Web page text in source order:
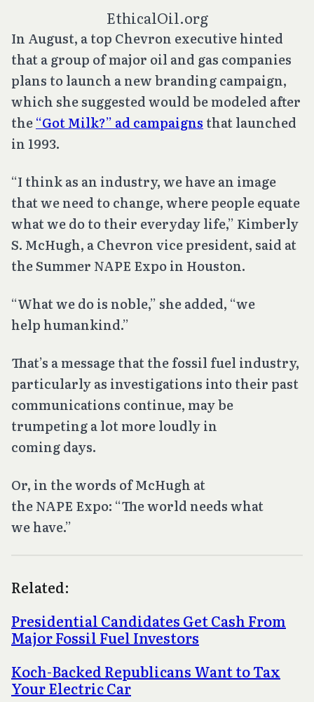
EthicalOil.org
In August, a top Chevron executive hinted
that a group of major oil and gas companies
plans to launch a new branding campaign,
which she suggested would be modeled after
the“Got Milk?” ad campaigns that launched
in 1993.
“I think as an industry, we have an image
that we need to change, where people equate
what we do to their everyday life,” Kimberly
S. McHugh, a Chevron vice president, said at
the Summer NAPE Expo in Houston.
“What we do is noble,” she added, “we
help humankind.”
That’s a message that the fossil fuel industry,
particularly as investigations into their past
communications continue, may be
trumpeting a lot more loudly in
coming days.
Or, in the words of McHugh at
the NAPE Expo: “The world needs what
we have.”
Related:
Presidential Candidates Get Cash From
Major Fossil Fuel Investors
Koch-Backed Republicans Want to Tax
Your Electric Car